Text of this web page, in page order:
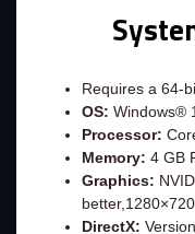
Requires a 64-
OS: Windows®
Processor:
Memory: 4 GB
Graphics:
DirectX: